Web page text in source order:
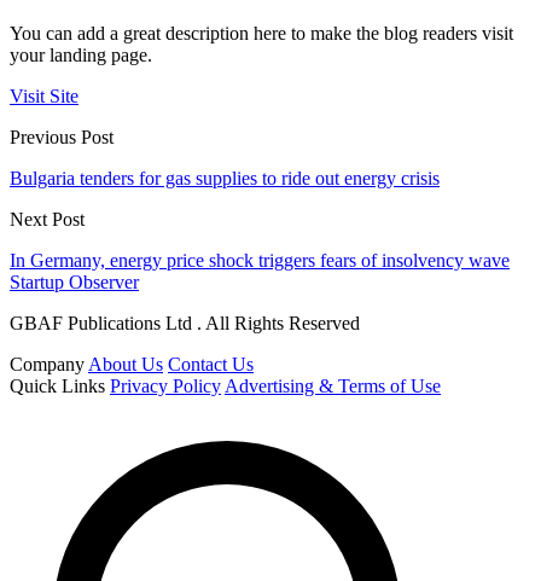
You can add a great description here to make the blog readers visit
your landing page.
Visit Site
Previous Post
Bulgaria tenders for gas supplies to ride out energy crisis
Next Post
In Germany, energy price shock triggers fears of insolvency wave
Startup Observer
GBAF Publications Ltd . All Rights Reserved
Company About Us Contact Us
Quick Links Privacy Policy Advertising & Terms of Use